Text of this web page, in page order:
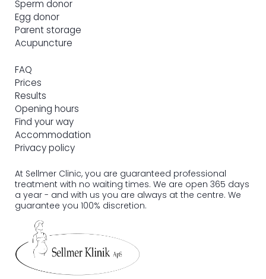
Sperm donor
Egg donor
Parent storage
Acupuncture
FAQ
Prices
Results
Opening hours
Find your way
Accommodation
Privacy policy
At Sellmer Clinic, you are guaranteed professional
treatment with no waiting times. We are open 365 days
a year - and with us you are always at the centre. We
guarantee you 100% discretion.